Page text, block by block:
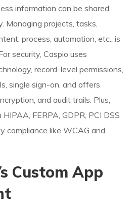
information can be shared
Managing projects, tasks,
process, automation, etc., is
security, Caspio uses
record-level permissions,
single sign-on, and offers
and audit trails. Plus,
FERPA, GDPR, PCI DSS
compliance like WCAG and
Custom App